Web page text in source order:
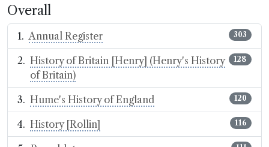
Overall
Annual Register 303
History of Britain [Henry] (Henry's History
of Britain)
128
Hume's History of England 120
History [Rollin] 116